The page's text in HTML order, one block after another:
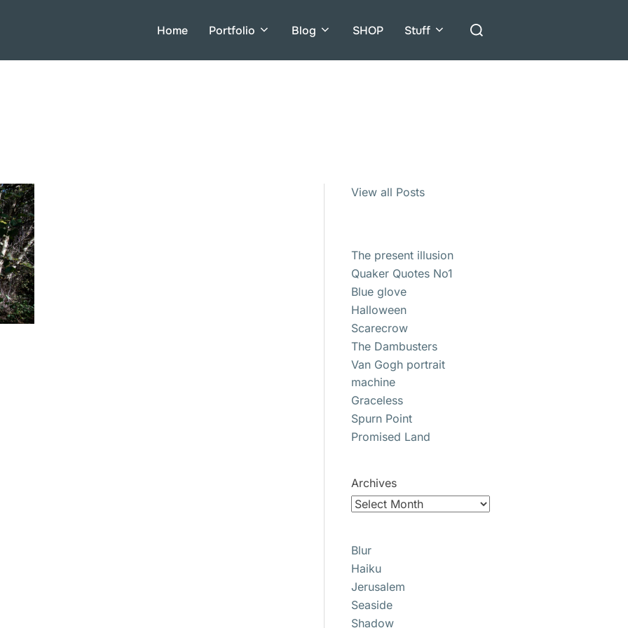
Home Portfolio Blog SHOP Stuff
Search
View all Posts
The present illusion
Quaker Quotes No1
Blue glove
Halloween
Scarecrow
The Dambusters
Van Gogh portrait
machine
Graceless
Spurn Point
Promised Land
Archives
Blur
Haiku
Jerusalem
Seaside
Shadow